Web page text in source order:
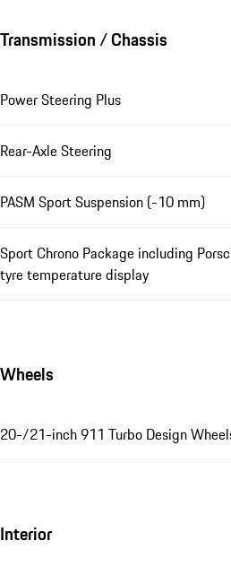
Transmission / Chassis
Power Steering Plus
Rear-Axle Steering
PASM Sport Suspension (-10 mm)
Sport Chrono Package including
tyre temperature display
Wheels
20-/21-inch 911 Turbo Design
Interior